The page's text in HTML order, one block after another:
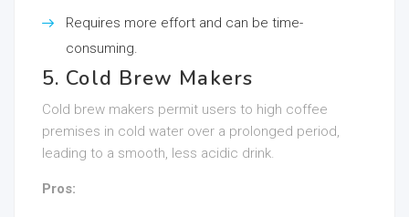
Requires more effort and can be time-
consuming.
5. Cold Brew Makers
Cold brew makers permit users to high coffee
premises in cold water over a prolonged period,
leading to a smooth, less acidic drink.
Pros: